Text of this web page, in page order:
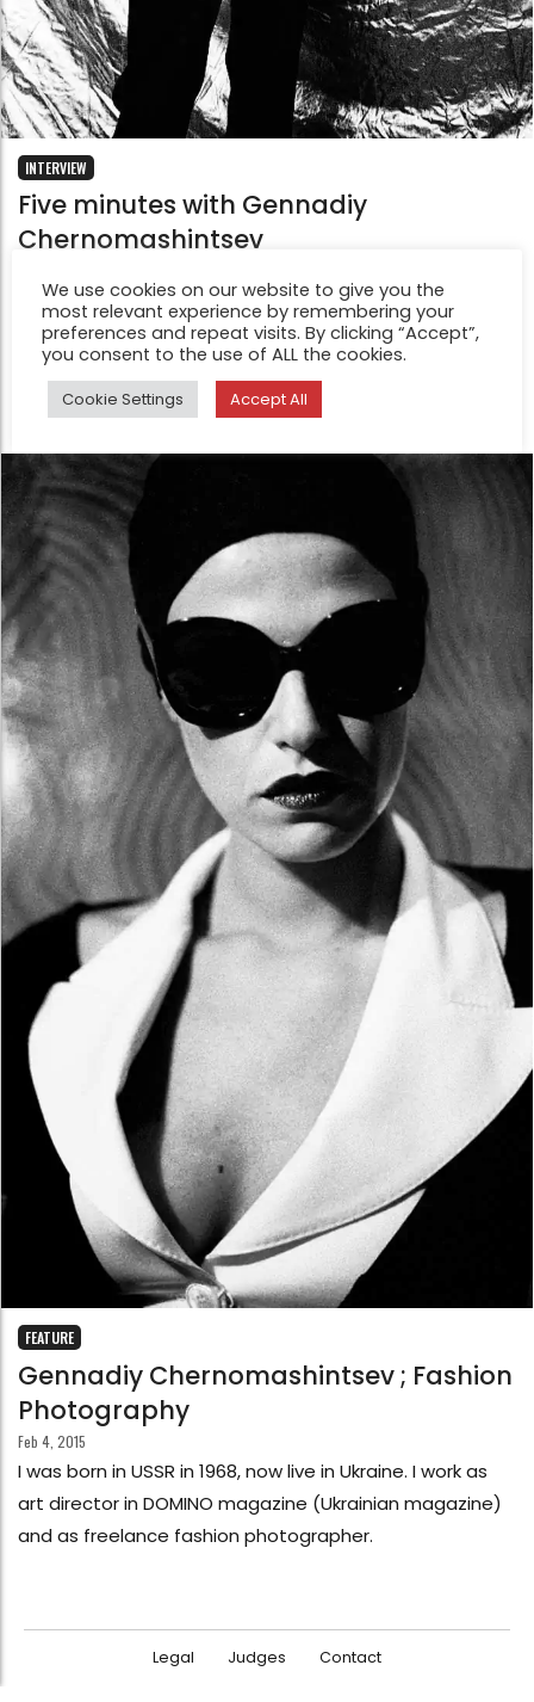
INTERVIEW
Five minutes with Gennadiy
Chernomashintsev
Gennadiy Chernomashintsev was born on the 23 July
1968 in Donetsk (USSR) now Ukraine.When he was a
child, didn’t ever think about photography.
FEATURE
Gennadiy Chernomashintsev ; Fashion
Photography
Feb 4, 2015
I was born in USSR in 1968, now live in Ukraine. I work as
art director in DOMINO magazine (Ukrainian magazine)
and as freelance fashion photographer.
Legal Judges Contact
We use cookies on our website to give you the
most relevant experience by remembering your
preferences and repeat visits. By clicking “Accept”,
you consent to the use of ALL the cookies.
Cookie Settings Accept All